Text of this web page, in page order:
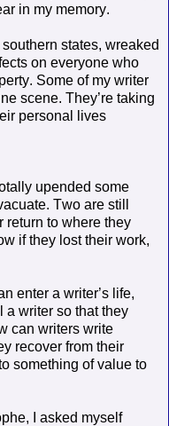
in my memory.
states, wreaked
on everyone who
Some of my writer
scene. They’re taking
personal lives
upended some
Two are still
return to where they
if they lost their work,
enter a writer’s life,
a writer so that they
can writers write
recover from their
something of value to
I asked myself